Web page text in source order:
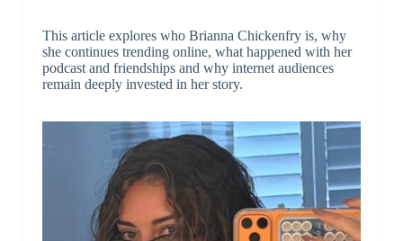
This article explores who Brianna Chickenfry is, why
she continues trending online, what happened with her
podcast and friendships and why internet audiences
remain deeply invested in her story.